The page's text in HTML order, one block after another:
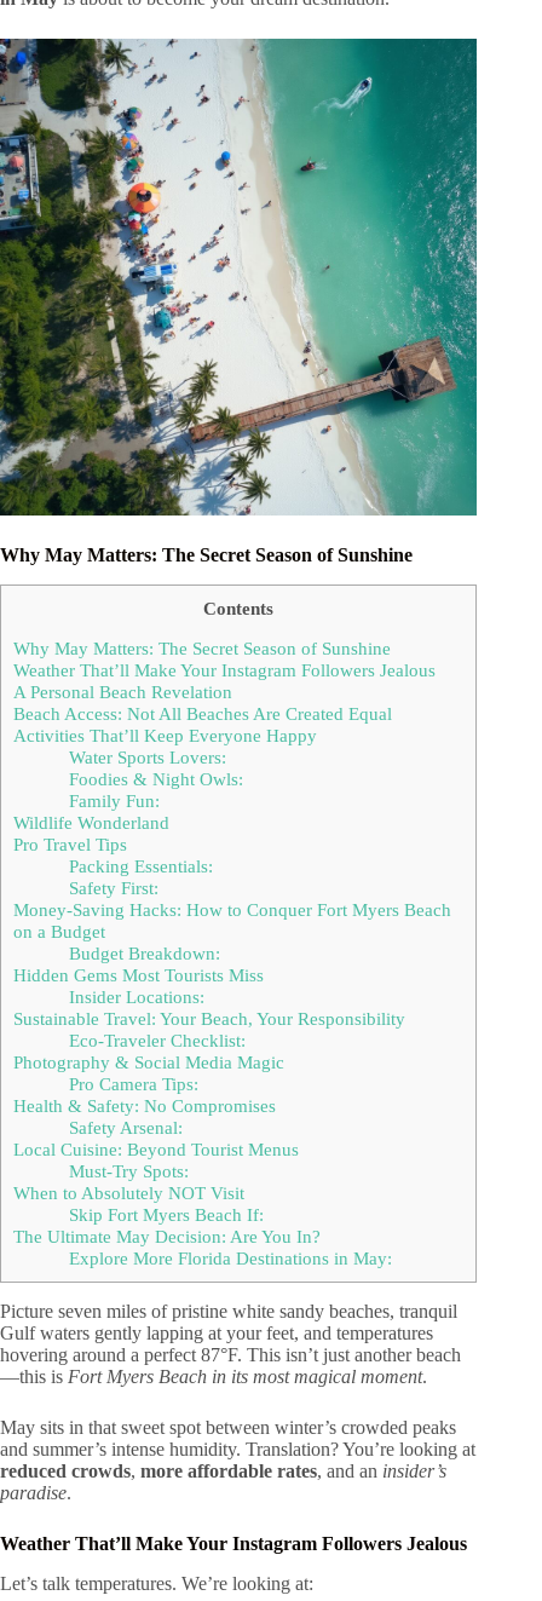
Why May Matters: The Secret Season of Sunshine
Contents
Why May Matters: The Secret Season of Sunshine
Weather That’ll Make Your Instagram Followers Jealous
A Personal Beach Revelation
Beach Access: Not All Beaches Are Created Equal
Activities That’ll Keep Everyone Happy
Water Sports Lovers:
Foodies & Night Owls:
Family Fun:
Wildlife Wonderland
Pro Travel Tips
Packing Essentials:
Safety First:
Money-Saving Hacks: How to Conquer Fort Myers Beach
on a Budget
Budget Breakdown:
Hidden Gems Most Tourists Miss
Insider Locations:
Sustainable Travel: Your Beach, Your Responsibility
Eco-Traveler Checklist:
Photography & Social Media Magic
Pro Camera Tips:
Health & Safety: No Compromises
Safety Arsenal:
Local Cuisine: Beyond Tourist Menus
Must-Try Spots:
When to Absolutely NOT Visit
Skip Fort Myers Beach If:
The Ultimate May Decision: Are You In?
Explore More Florida Destinations in May:
Picture seven miles of pristine white sandy beaches, tranquil
Gulf waters gently lapping at your feet, and temperatures
hovering around a perfect 87°F. This isn’t just another beach
—this is Fort Myers Beach in its most magical moment.
May sits in that sweet spot between winter’s crowded peaks
and summer’s intense humidity. Translation? You’re looking at
reduced crowds, more affordable rates, and an insider’s
paradise.
Weather That’ll Make Your Instagram Followers Jealous
Let’s talk temperatures. We’re looking at: